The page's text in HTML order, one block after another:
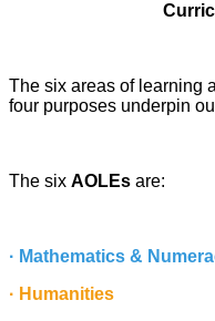
The six areas of learning
four purposes underpin
The six AOLEs are:
· Mathematics &
· Humanities